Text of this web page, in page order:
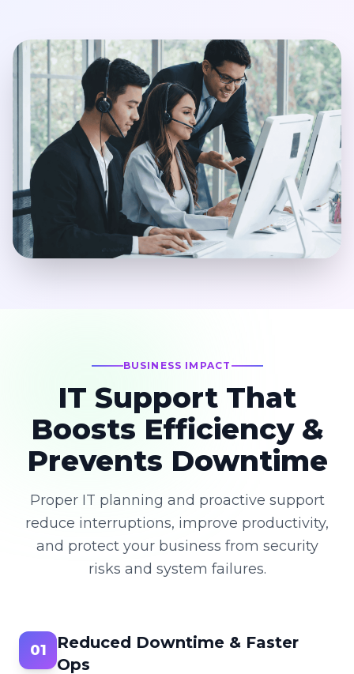
BUSINESS IMPACT
IT Support That
Boosts Efficiency &
Prevents Downtime
Proper IT planning and proactive support
reduce interruptions, improve productivity,
and protect your business from security
risks and system failures.
01
Reduced Downtime & Faster
Ops